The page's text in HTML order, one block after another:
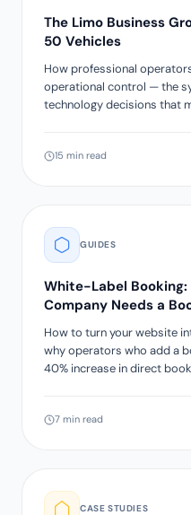
The Limo Business
50 Vehicles
How professional
operational control — the
technology decisions that
15 min read
GUIDES
White-Label Booking:
Company Needs a
How to turn your website
why operators who add a
40% increase in direct
7 min read
CASE STUDIES